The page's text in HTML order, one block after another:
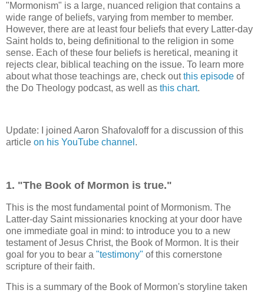
"Mormonism" is a large, nuanced religion that contains a
wide range of beliefs, varying from member to member.
However, there are at least four beliefs that every Latter-day
Saint holds to, being definitional to the religion in some
sense. Each of these four beliefs is heretical, meaning it
rejects clear, biblical teaching on the issue. To learn more
about what those teachings are, check outthis episode of
the Do Theology podcast, as well as this chart.
Update: I joined Aaron Shafovaloff for a discussion of this
article on his YouTube channel .
1. "The Book of Mormon is true."
This is the most fundamental point of Mormonism. The
Latter-day Saint missionaries knocking at your door have
one immediate goal in mind: to introduce you to a new
testament of Jesus Christ, the Book of Mormon. It is their
goal for you to bear a "testimony" of this cornerstone
scripture of their faith.
This is a summary of the Book of Mormon's storyline taken